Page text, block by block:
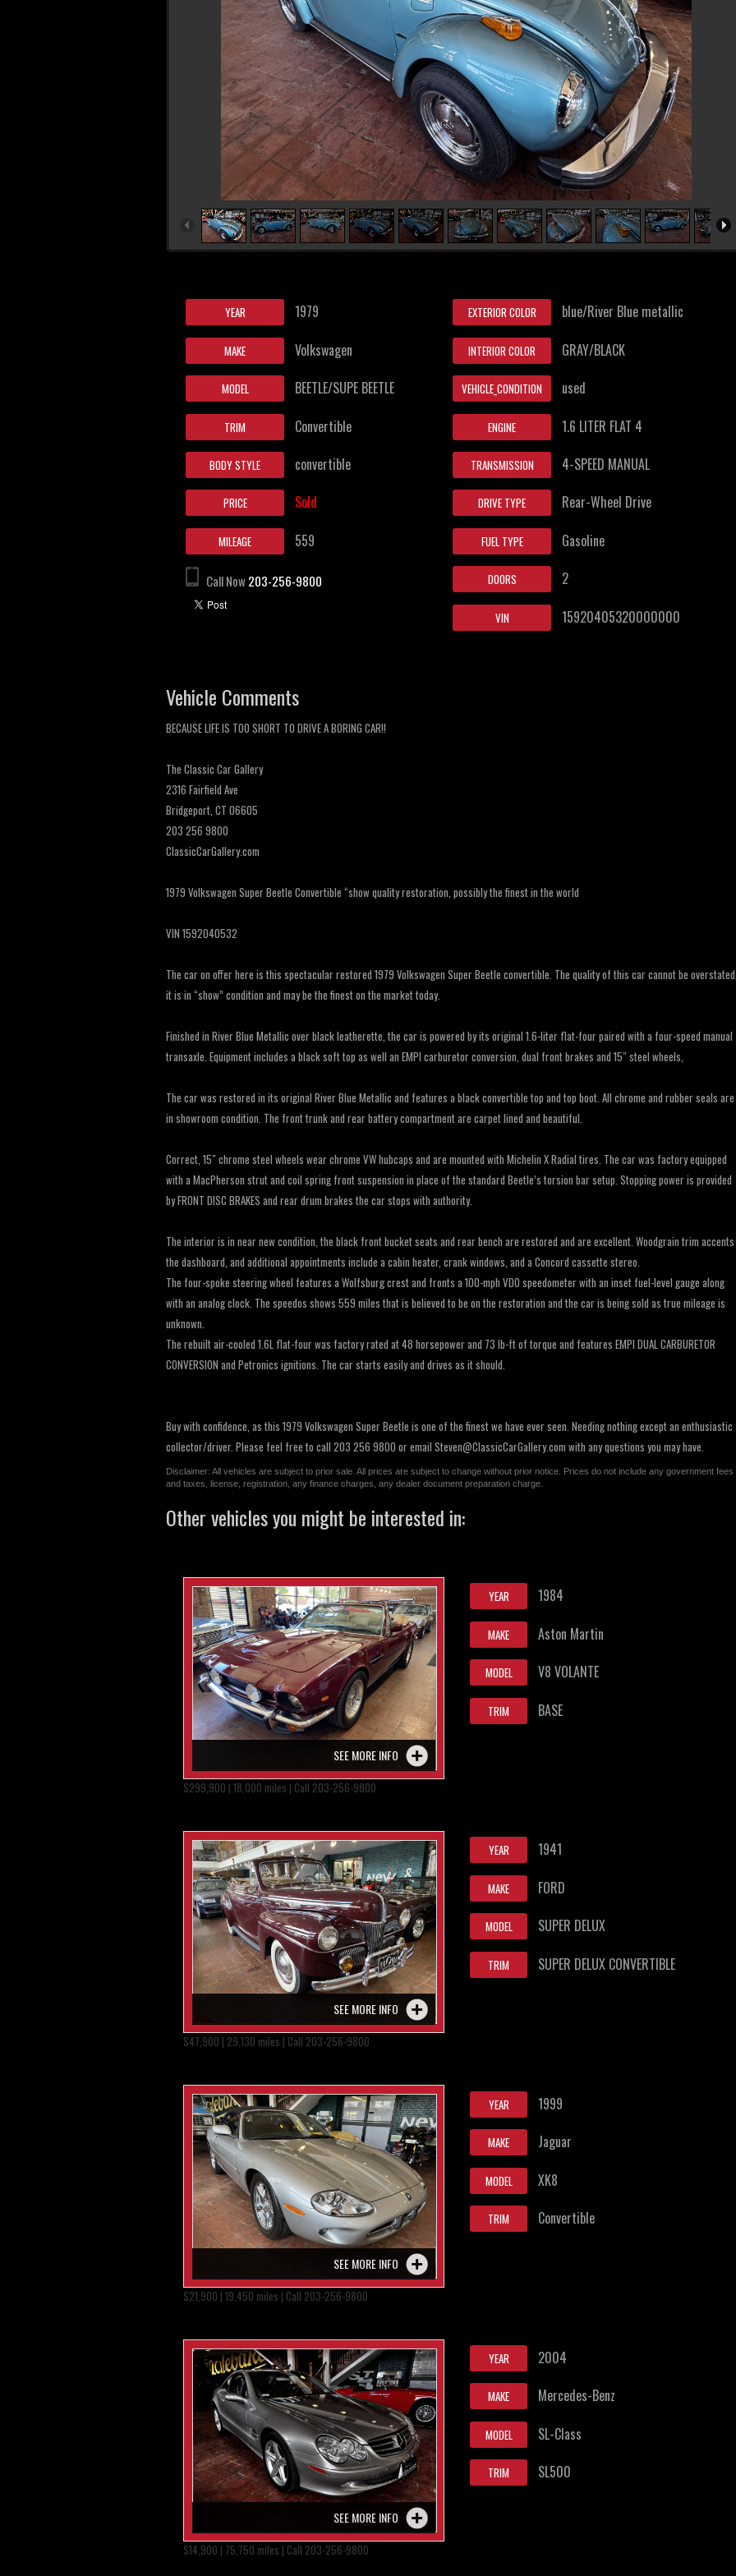
YEAR 1979
MAKE Volkswagen
MODEL BEETLE/SUPE BEETLE
TRIM Convertible
BODY STYLE convertible
PRICE Sold
MILEAGE 559
Call Now203-256-9800
EXTERIOR COLOR blue/River Blue metallic
INTERIOR COLOR GRAY/BLACK
VEHICLE_CONDITION used
ENGINE 1.6 LITER FLAT 4
TRANSMISSION 4-SPEED MANUAL
DRIVE TYPE Rear-Wheel Drive
FUEL TYPE Gasoline
DOORS 2
VIN 15920405320000000
Vehicle Comments
BECAUSE LIFE IS TOO SHORT TO DRIVE A BORING CAR!!
The Classic Car Gallery
2316 Fairfield Ave
Bridgeport, CT 06605
203 256 9800
ClassicCarGallery.com
1979 Volkswagen Super Beetle Convertible “show quality restoration, possibly the finest in the world
VIN 1592040532
The car on offer here is this spectacular restored 1979 Volkswagen Super Beetle convertible. The quality of this car cannot be
it is in “show” condition and may be the finest on the market today.
Finished in River Blue Metallic over black leatherette, the car is powered by its original 1.6-liter flat-four paired with a four-speed manual
transaxle. Equipment includes a black soft top as well an EMPI carburetor conversion, dual front brakes and 15″ steel wheels,
The car was restored in its original River Blue Metallic and features a black convertible top and top boot. All chrome and rubber seals are
in showroom condition. The front trunk and rear battery compartment are carpet lined and beautiful.
Correct, 15″ chrome steel wheels wear chrome VW hubcaps and are mounted with Michelin X Radial tires. The car was factory equipped
with a MacPherson strut and coil spring front suspension in place of the standard Beetle’s torsion bar setup. Stopping power is provided
by FRONT DISC BRAKES and rear drum brakes the car stops with authority.
The interior is in near new condition, the black front bucket seats and rear bench are restored and are excellent. Woodgrain trim accents
the dashboard, and additional appointments include a cabin heater, crank windows, and a Concord cassette stereo.
The four-spoke steering wheel features a Wolfsburg crest and fronts a 100-mph VDO speedometer with an inset fuel-level gauge along
with an analog clock. The speedos shows 559 miles that is believed to be on the restoration and the car is being sold as true mileage is
unknown.
The rebuilt air-cooled 1.6L flat-four was factory rated at 48 horsepower and 73 lb-ft of torque and features EMPI DUAL CARBURETOR
CONVERSION and Petronics ignitions. The car starts easily and drives as it should.
Buy with confidence, as this 1979 Volkswagen Super Beetle is one of the finest we have ever seen. Needing nothing except an enthusiastic
collector/driver. Please feel free to call 203 256 9800 or email Steven@ClassicCarGallery.com with any questions you may have.
Disclaimer: All vehicles are subject to prior sale. All prices are subject to change without prior notice. Prices do not include any government fees
and taxes, license, registration, any finance charges, any dealer document preparation charge.
Other vehicles you might be interested in:
SEE MORE INFO
$299,900 | 18,000 miles | Call 203-256-9800
YEAR 1984
MAKE Aston Martin
MODEL V8 VOLANTE
TRIM BASE
SEE MORE INFO
$47,900 | 29,130 miles | Call 203-256-9800
YEAR 1941
MAKE FORD
MODEL SUPER DELUX
TRIM SUPER DELUX CONVERTIBLE
SEE MORE INFO
$21,900 | 19,450 miles | Call 203-256-9800
YEAR 1999
MAKE Jaguar
MODEL XK8
TRIM Convertible
SEE MORE INFO
$14,900 | 75,750 miles | Call 203-256-9800
YEAR 2004
MAKE Mercedes-Benz
MODEL SL-Class
TRIM SL500